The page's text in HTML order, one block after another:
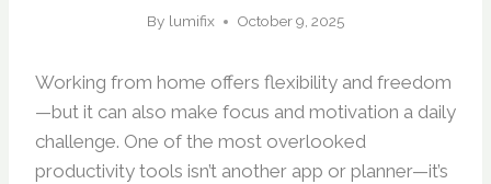
By lumifix October 9, 2025
Working from home offers flexibility and freedom
—but it can also make focus and motivation a daily
challenge. One of the most overlooked
productivity tools isn’t another app or planner—it’s